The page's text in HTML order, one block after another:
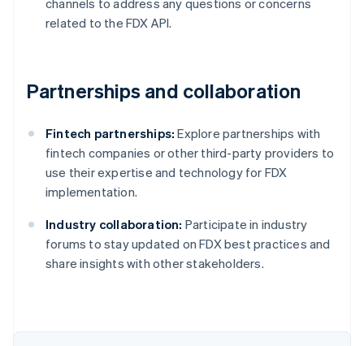
channels to address any questions or concerns
related to the FDX API.
Partnerships and collaboration
Fintech partnerships: Explore partnerships with
fintech companies or other third-party providers to
use their expertise and technology for FDX
implementation.
Industry collaboration: Participate in industry
forums to stay updated on FDX best practices and
share insights with other stakeholders.
Australia
English
Austria
Brazil